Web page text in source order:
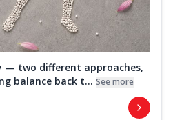
— two different approaches,
balance back t... See more